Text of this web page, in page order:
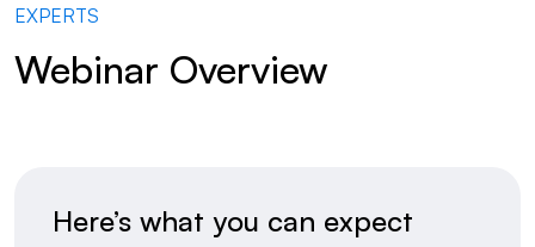
EXPERTS
Webinar Overview
Here’s what you can expect